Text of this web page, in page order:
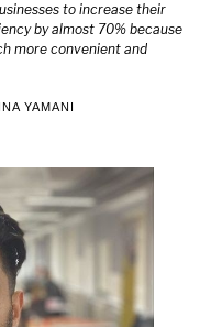
to increase their
by almost 70% because
more convenient and
YAMANI